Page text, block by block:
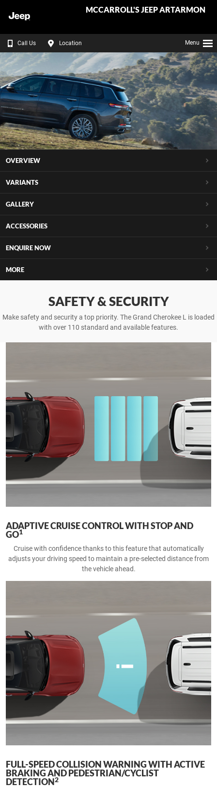
MCCARROLL'S JEEP ARTARMON
Call Us Location Menu
OVERVIEW
VARIANTS
GALLERY
ACCESSORIES
ENQUIRE NOW
MORE
SAFETY & SECURITY
Make safety and security a top priority. The Grand Cherokee L is loaded
with over 110 standard and available features.
ADAPTIVE CRUISE CONTROL WITH STOP AND
GO1
Cruise with confidence thanks to this feature that automatically
adjusts your driving speed to maintain a pre-selected distance from
the vehicle ahead.
FULL-SPEED COLLISION WARNING WITH ACTIVE
BRAKING AND PEDESTRIAN/CYCLIST
DETECTION2